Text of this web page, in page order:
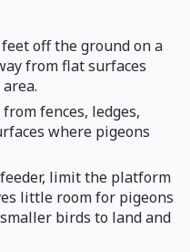
off the ground on a
from flat surfaces
fences, ledges,
where pigeons
limit the platform
little room for pigeons
birds to land and